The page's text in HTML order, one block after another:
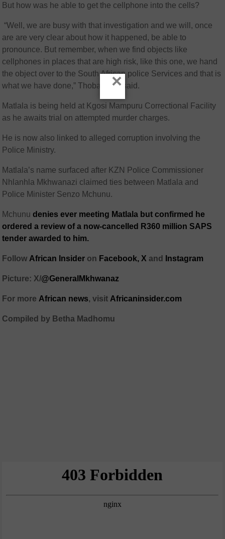
But how was he able to get the cellphone into the cells?
“Well, we are busy with that investigation and we will, once
are are very clear about how it happened, be able to
pronounce. But remember, when we find objects like
cellphones in places that are high risk, like this one, we hand
the object over to the South African police Services and that is
what we have done,” Thobakgale said.
Matlala is being held at Kgosi Mampuru Correctional Facility
as he awaits trial on attempted murder charges.
He is now also linked to alleged corruption involving the
Police Ministry.
Matlala’s name surfaced after KZN Police Commissioner
Nhlanhla Mkhwanazi claimed ties between Matlala and
Police Minister Senzo Mchunu.
Mchunudenies ever meeting Matlala but confirmed he
ordered a review of a now-cancelled R360 million SAPS
tender awarded to him.
Follow African Insider on Facebook, Xand Instagram
Picture: X/@GeneralMkhwanaz
For more African news, visit Africaninsider.com
Compiled by Betha Madhomu
×